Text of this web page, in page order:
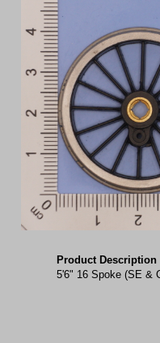
Product Description
5'6" 16 Spoke (SE &